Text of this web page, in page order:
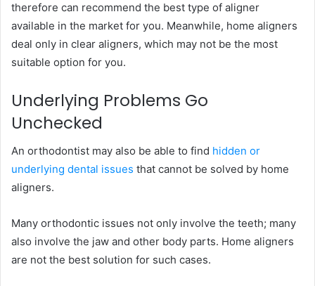
therefore can recommend the best type of aligner
available in the market for you. Meanwhile, home aligners
deal only in clear aligners, which may not be the most
suitable option for you.
Underlying Problems Go
Unchecked
An orthodontist may also be able to find hidden or
underlying dental issues that cannot be solved by home
aligners.
Many orthodontic issues not only involve the teeth; many
also involve the jaw and other body parts. Home aligners
are not the best solution for such cases.